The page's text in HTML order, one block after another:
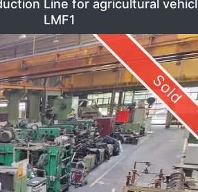
Line for agricultural
LMF1
Sold